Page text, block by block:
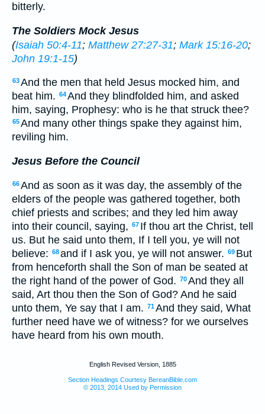
bitterly.
The Soldiers Mock Jesus
(Isaiah 50:4-11; Matthew 27:27-31; Mark 15:16-20;
John 19:1-15)
63And the men that held Jesus mocked him, and
beat him. 64And they blindfolded him, and asked
him, saying, Prophesy: who is he that struck thee?
65And many other things spake they against him,
reviling him.
Jesus Before the Council
66And as soon as it was day, the assembly of the
elders of the people was gathered together, both
chief priests and scribes; and they led him away
into their council, saying, 67 If thou art the Christ, tell
us. But he said unto them, If I tell you, ye will not
believe: 68and if I ask you, ye will not answer. 69 But
from henceforth shall the Son of man be seated at
the right hand of the power of God. 70And they all
said, Art thou then the Son of God? And he said
unto them, Ye say that I am. 71And they said, What
further need have we of witness? for we ourselves
have heard from his own mouth.
English Revised Version, 1885
Section Headings Courtesy BereanBible.com
© 2013, 2014 Used by Permission